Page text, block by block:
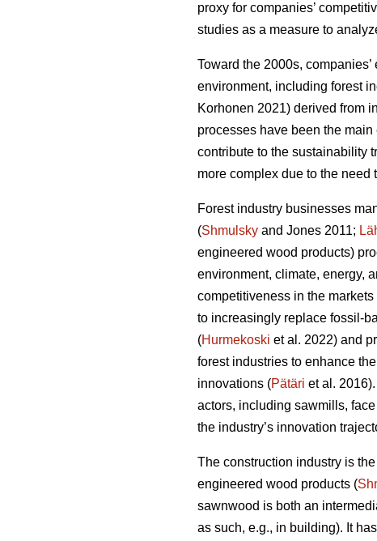
proxy for companies’
studies as a measure to
Toward the 2000s,
environment, including forest
Korhonen 2021) derived from
processes have been the
contribute to the sustainability
more complex due to the
Forest industry businesses
(Shmulsky and Jones 2011;
engineered wood products)
environment, climate, energy,
competitiveness in the markets
to increasingly replace fossil-
(Hurmekoski et al. 2022) and
forest industries to enhance
innovations (Pätäri et al.
actors, including sawmills,
the industry’s innovation
The construction industry is
engineered wood products (
sawnwood is both an
as such, e.g., in building). It